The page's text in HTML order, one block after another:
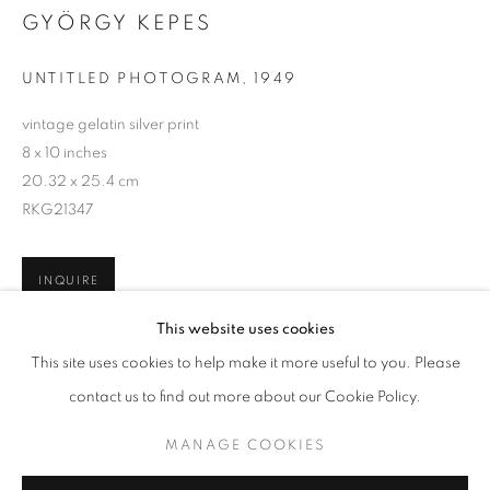
GYÖRGY KEPES
BROWSE ARTISTS
This website uses cookies
This site uses cookies to help make it more useful to you. Please
contact us to find out more about our Cookie Policy.
MANAGE COOKIES
GYÖRGY KEPES
UNTITLED PHOTOGRAM , 1949
vintage gelatin silver print
8 x 10 inches
20.32 x 25.4 cm
RKG21347
INQUIRE